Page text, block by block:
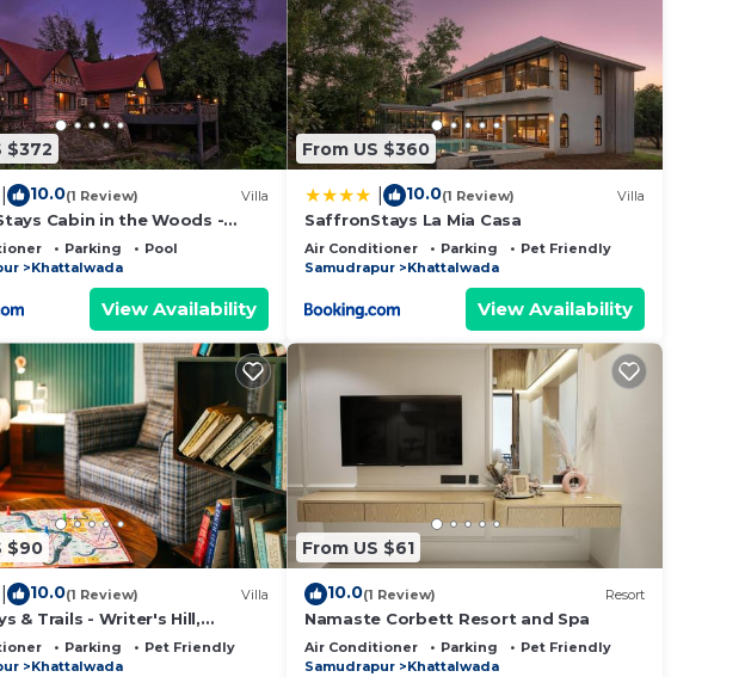
$372
10.0(1 Review) Villa
Cabin in the Woods -
Palghar Villa with Pool,
& Stargazing
Parking
Pool
Khattalwada
View Availability
From US $360
10.0(1 Review) Villa
SaffronStays La Mia Casa
Air Conditioner Parking
Pet Friendly
Samudrapur
Khattalwada
View Availability
$90
10.0(1 Review) Villa
& Trails - Writer's Hill,
Parking
Pet Friendly
Khattalwada
From US $61
10.0(1 Review) Resort
Namaste Corbett Resort and Spa
Air Conditioner Parking
Pet Friendly
Samudrapur
Khattalwada